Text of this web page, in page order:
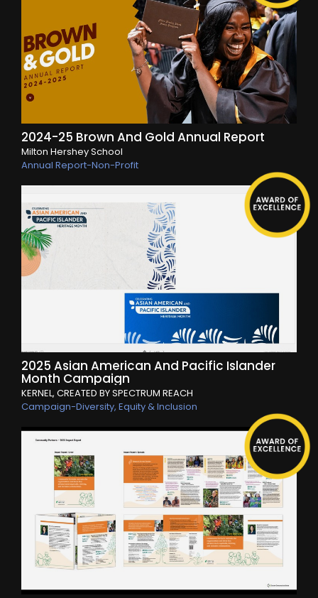
2024-25 Brown And Gold Annual Report
Milton Hershey School
Annual Report-Non-Profit
2025 Asian American And Pacific Islander
Month Campaign
KERNEL, CREATED BY SPECTRUM REACH
Campaign-Diversity, Equity & Inclusion